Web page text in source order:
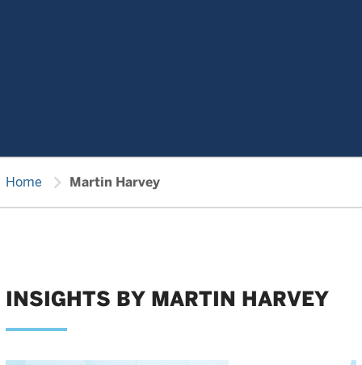
Home chevron_right Martin Harvey
INSIGHTS BY MARTIN HARVEY